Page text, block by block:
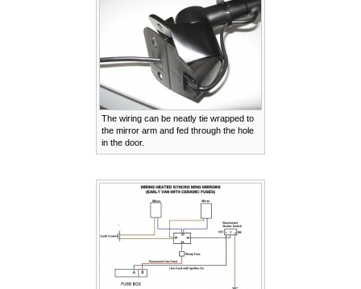
The wiring can be neatly tie wrapped to
the mirror arm and fed through the hole
in the door.